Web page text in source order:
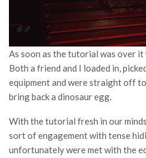
As soon as the tutorial was over
Both a friend and I loaded in,
equipment and were straight off
bring back a dinosaur egg.
With the tutorial fresh in our
sort of engagement with tense
unfortunately were met with the